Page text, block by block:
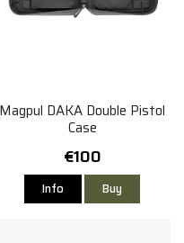
Magpul DAKA Double Pistol
Case
€100
Info Buy